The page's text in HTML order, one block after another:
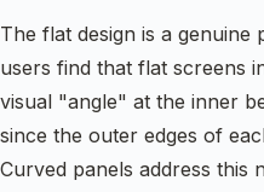
The flat design is a genuine
users find that flat screens
visual "angle" at the inner
since the outer edges of
Curved panels address this